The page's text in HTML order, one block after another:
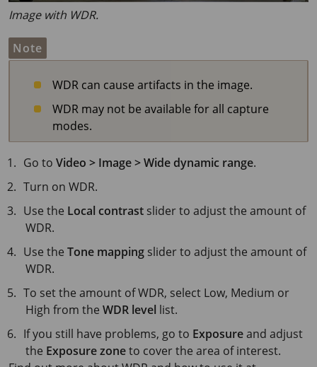
Image with WDR.
Note
WDR can cause artifacts in the image.
WDR may not be available for all capture
modes.
Go toVideo > Image > Wide dynamic range.
Turn on WDR.
Use the Local contrast slider to adjust the amount of
WDR.
Use theTone mapping slider to adjust the amount of
WDR.
To set the amount of WDR, select Low, Medium or
High from the WDR level list.
If you still have problems, go to Exposureand adjust
the Exposure zoneto cover the area of interest.